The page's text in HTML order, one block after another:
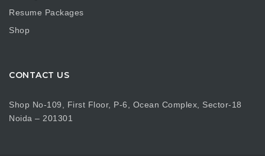
Resume Packages
Shop
CONTACT US
Shop No-109, First Floor, P-6, Ocean Complex, Sector-18
Noida – 201301